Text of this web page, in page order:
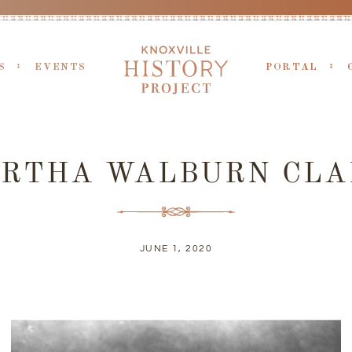
EVENTS PORTAL
WALBURN
JUNE 1, 2020